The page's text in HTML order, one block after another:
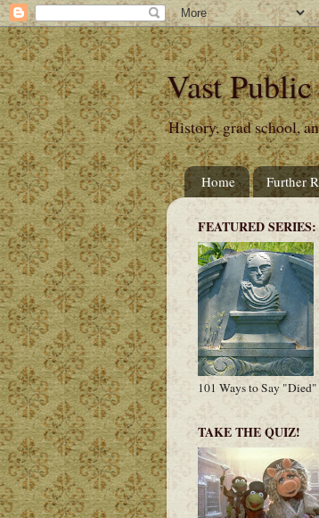
Vast
History, grad school,
Home Further
FEATURED SERIES:
101 Ways to Say "Died"
TAKE THE QUIZ!